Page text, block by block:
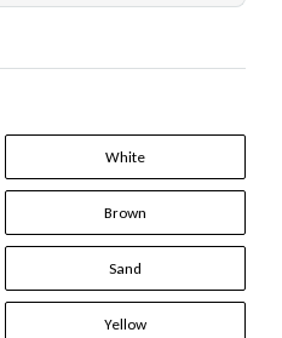
White
Brown
Sand
Yellow